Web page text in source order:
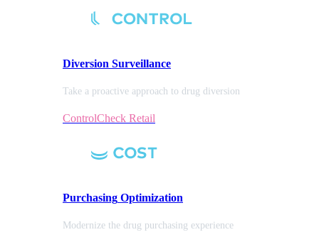
Diversion Surveillance
Take a proactive approach to drug diversion
ControlCheck Retail
Purchasing Optimization
Modernize the drug purchasing experience